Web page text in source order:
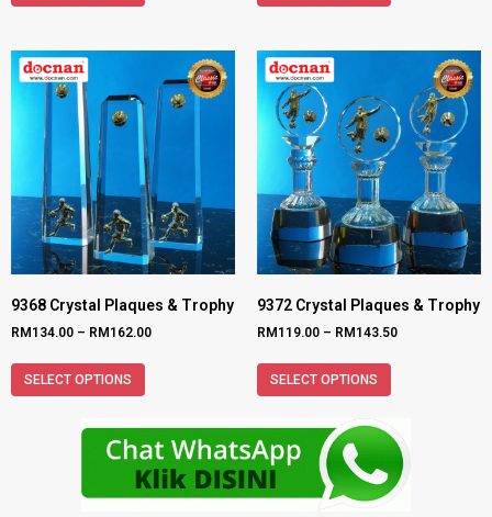
9368 Crystal Plaques & Trophy
RM134.00 – RM162.00
SELECT OPTIONS
9372 Crystal Plaques & Trophy
RM119.00 – RM143.50
SELECT OPTIONS